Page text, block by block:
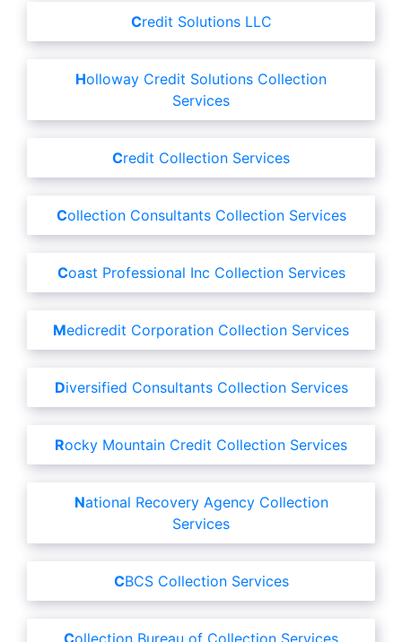
Credit Solutions LLC
Holloway Credit Solutions Collection
Services
Credit Collection Services
Collection Consultants Collection Services
Coast Professional Inc Collection Services
Medicredit Corporation Collection Services
Diversified Consultants Collection Services
Rocky Mountain Credit Collection Services
National Recovery Agency Collection
Services
CBCS Collection Services